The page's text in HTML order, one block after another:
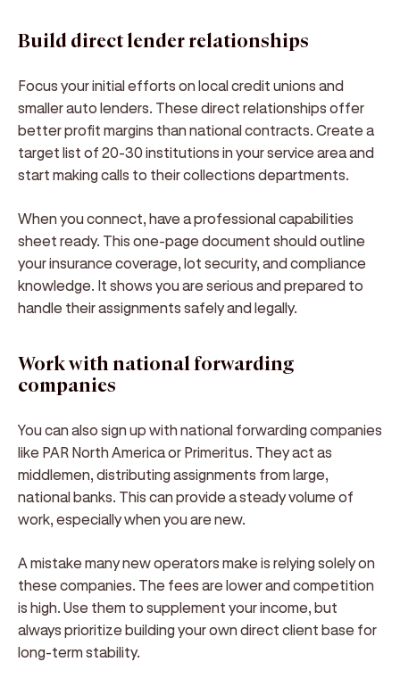
Build direct lender relationships
Focus your initial efforts on local credit unions and
smaller auto lenders. These direct relationships offer
better profit margins than national contracts. Create a
target list of 20-30 institutions in your service area and
start making calls to their collections departments.
When you connect, have a professional capabilities
sheet ready. This one-page document should outline
your insurance coverage, lot security, and compliance
knowledge. It shows you are serious and prepared to
handle their assignments safely and legally.
Work with national forwarding
companies
You can also sign up with national forwarding companies
like PAR North America or Primeritus. They act as
middlemen, distributing assignments from large,
national banks. This can provide a steady volume of
work, especially when you are new.
A mistake many new operators make is relying solely on
these companies. The fees are lower and competition
is high. Use them to supplement your income, but
always prioritize building your own direct client base for
long-term stability.